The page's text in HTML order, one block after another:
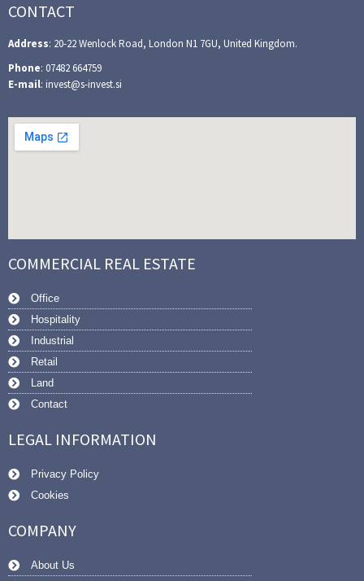
CONTACT
Address: 20-22 Wenlock Road, London N1 7GU, United Kingdom.
Phone: 07482 664759
E-mail: invest@s-invest.si
COMMERCIAL REAL ESTATE
Office
Hospitality
Industrial
Retail
Land
Contact
LEGAL INFORMATION
Privacy Policy
Cookies
COMPANY
About Us